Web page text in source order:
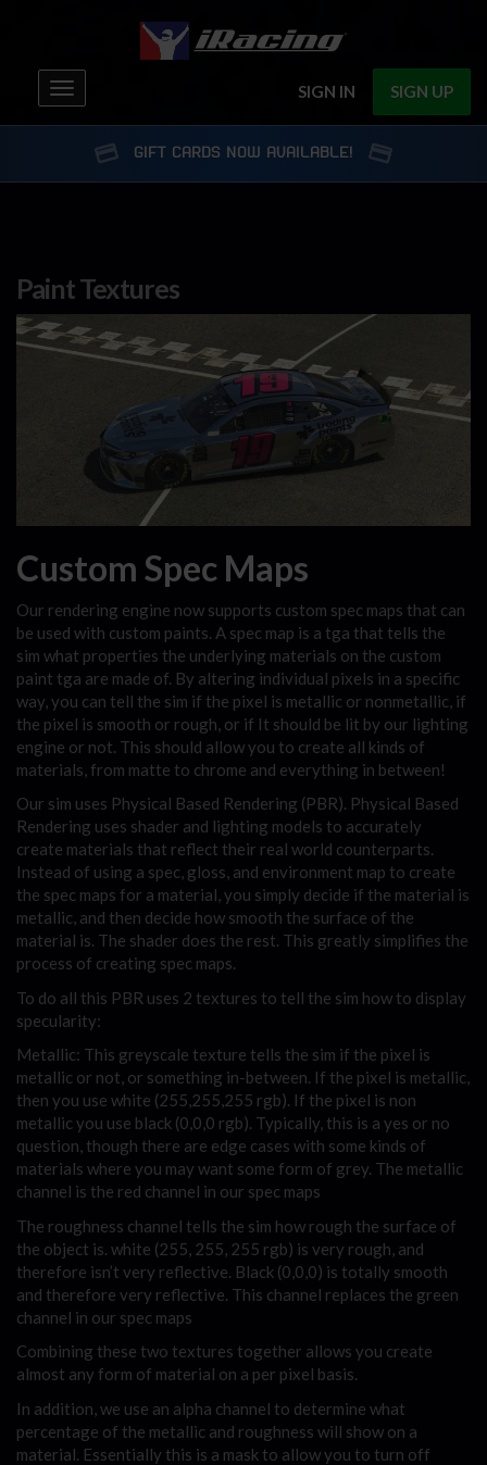
SIGN IN SIGN UP
Toggle
navigation
GIFT CARDS NOW AVAILABLE!
Paint Textures
Custom Spec Maps
Our rendering engine now supports custom spec maps that can
be used with custom paints. A spec map is a tga that tells the
sim what properties the underlying materials on the custom
paint tga are made of. By altering individual pixels in a specific
way, you can tell the sim if the pixel is metallic or nonmetallic, if
the pixel is smooth or rough, or if It should be lit by our lighting
engine or not. This should allow you to create all kinds of
materials, from matte to chrome and everything in between!
Our sim uses Physical Based Rendering (PBR). Physical Based
Rendering uses shader and lighting models to accurately
create materials that reflect their real world counterparts.
Instead of using a spec, gloss, and environment map to create
the spec maps for a material, you simply decide if the material is
metallic, and then decide how smooth the surface of the
material is. The shader does the rest. This greatly simplifies the
process of creating spec maps.
To do all this PBR uses 2 textures to tell the sim how to display
specularity:
Metallic: This greyscale texture tells the sim if the pixel is
metallic or not, or something in-between. If the pixel is metallic,
then you use white (255,255,255 rgb). If the pixel is non
metallic you use black (0,0,0 rgb). Typically, this is a yes or no
question, though there are edge cases with some kinds of
materials where you may want some form of grey. The metallic
channel is the red channel in our spec maps
The roughness channel tells the sim how rough the surface of
the object is. white (255, 255, 255 rgb) is very rough, and
therefore isn’t very reflective. Black (0,0,0) is totally smooth
and therefore very reflective. This channel replaces the green
channel in our spec maps
Combining these two textures together allows you create
almost any form of material on a per pixel basis.
In addition, we use an alpha channel to determine what
percentage of the metallic and roughness will show on a
material. Essentially this is a mask to allow you to turn off